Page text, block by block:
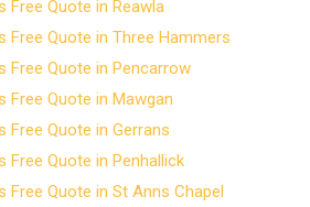
Free Quote in Reawla
Free Quote in Three Hammers
Free Quote in Pencarrow
Free Quote in Mawgan
Free Quote in Gerrans
Free Quote in Penhallick
Free Quote in St Anns Chapel